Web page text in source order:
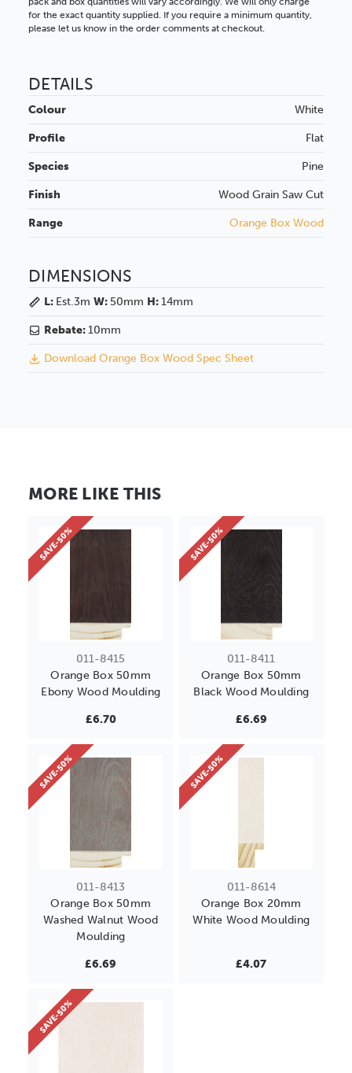
for the exact quantity supplied. If you require a minimum quantity,
please let us know in the order comments at checkout.
DETAILS
Colour White
Profile Flat
Species Pine
Finish Wood Grain Saw Cut
Range Orange Box Wood
DIMENSIONS
L: Est.3m W: 50mm H:14mm
Rebate:10mm
Download Orange Box Wood Spec Sheet
MORE LIKE THIS
011-8415
Orange Box 50mm
Ebony Wood Moulding
£6.70
SAVE-50%
011-8411
Orange Box 50mm
Black Wood Moulding
£6.69
SAVE-50%
011-8413
Orange Box 50mm
Washed Walnut Wood
Moulding
£6.69
SAVE-50%
011-8614
Orange Box 20mm
White Wood Moulding
£4.07
SAVE-50%
SAVE-50%